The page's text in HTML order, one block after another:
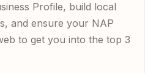
Profile, build local
and ensure your NAP
to get you into the top 3